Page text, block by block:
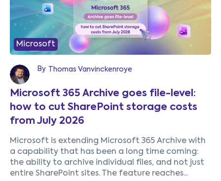
Microsoft
By Thomas Vanvinckenroye
Microsoft 365 Archive goes file-level:
how to cut SharePoint storage costs
from July 2026
Microsoft is extending Microsoft 365 Archive with
a capability that has been a long time coming:
the ability to archive individual files, and not just
entire SharePoint sites. The feature reaches...